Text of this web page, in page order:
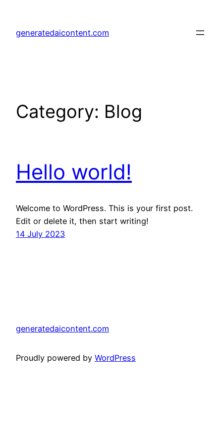
content
generatedaicontent.com
Category: Blog
Hello world!
Welcome to WordPress. This is your first post.
Edit or delete it, then start writing!
14 July 2023
generatedaicontent.com
Proudly powered by WordPress